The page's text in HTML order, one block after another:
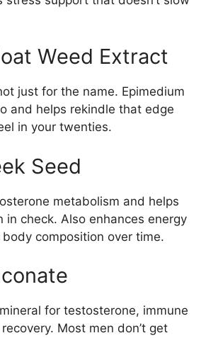
Weed Extract
just for the name. Epimedium
and helps rekindle that edge
in your twenties.
Seed
metabolism and helps
in check. Also enhances energy
composition over time.
for testosterone, immune
Most men don’t get